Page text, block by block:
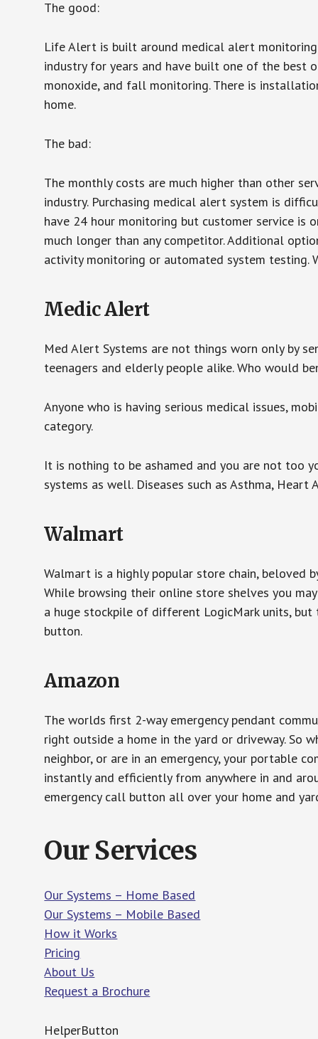
The good:
Life Alert is built around medical alert
industry for years and have built one of the best
monoxide, and fall monitoring. There is
home.
The bad:
The monthly costs are much higher than other
industry. Purchasing medical alert system is
have 24 hour monitoring but customer service is
much longer than any competitor. Additional
activity monitoring or automated system testing.
Medic Alert
Med Alert Systems are not things worn only by
teenagers and elderly people alike. Who would
Anyone who is having serious medical issues,
category.
It is nothing to be ashamed and you are not too
systems as well. Diseases such as Asthma,
Walmart
Walmart is a highly popular store chain, beloved
While browsing their online store shelves you
a huge stockpile of different LogicMark units,
button.
Amazon
The worlds first 2-way emergency pendant
right outside a home in the yard or driveway. So
neighbor, or are in an emergency, your portable
instantly and efficiently from anywhere in and
emergency call button all over your home and
Our Services
Our Systems – Home Based
Our Systems – Mobile Based
How it Works
Pricing
About Us
Request a Brochure
HelperButton